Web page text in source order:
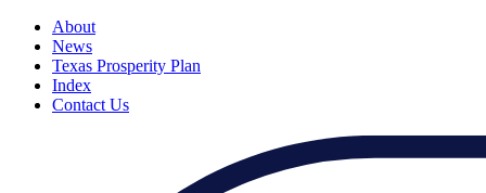
About
News
Texas Prosperity Plan
Index
Contact Us